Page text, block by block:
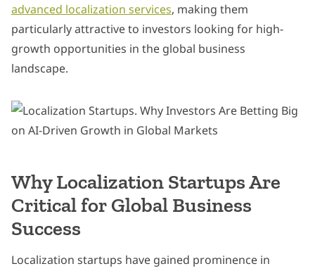
advanced localization services, making them
particularly attractive to investors looking for high-
growth opportunities in the global business
landscape.
Why Localization Startups Are
Critical for Global Business
Success
Localization startups have gained prominence in